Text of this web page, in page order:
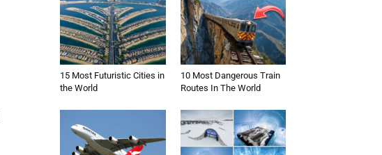
15 Most Futuristic Cities in
the World
10 Most Dangerous Train
Routes In The World